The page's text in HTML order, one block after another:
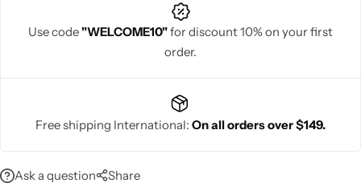
Use code"WELCOME10"for discount 10% on your first
order.
Free shipping International: On all orders over $149.
Ask a question Share
Navratri
Shop All